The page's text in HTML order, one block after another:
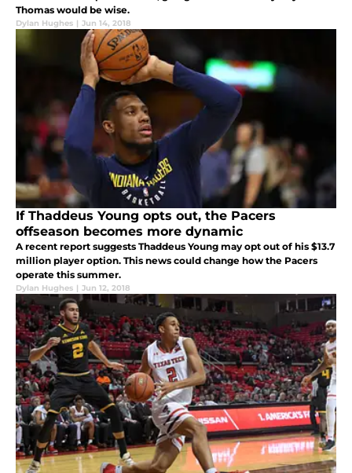
Thomas would be wise.
Dylan Hughes | Jun 14, 2018
If Thaddeus Young opts out, the Pacers
offseason becomes more dynamic
A recent report suggests Thaddeus Young may opt out of his $13.7
million player option. This news could change how the Pacers
operate this summer.
Dylan Hughes | Jun 12, 2018